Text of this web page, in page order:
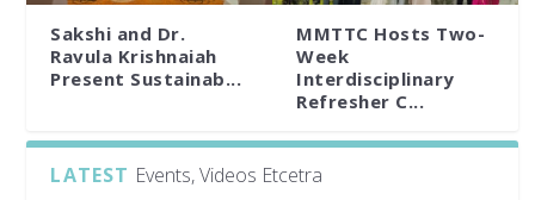
Sakshi and Dr.
Ravula Krishnaiah
Present Sustainab...
MMTTC Hosts Two-
Week
Interdisciplinary
Refresher C...
LATEST Events, Videos Etcetra